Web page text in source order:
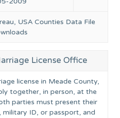
USA Counties Data File
License Office
license in Meade County,
together, in person, at the
parties must present their
ID, or passport, and